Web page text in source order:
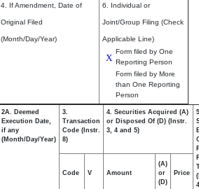
4. If Amendment, Date of
Original Filed
(Month/Day/Year)
6. Individual or
Joint/Group Filing (Check
Applicable Line)
X
Form filed by One
Reporting Person
Form filed by More
than One Reporting
Person
2A. Deemed
Execution Date,
if any
(Month/Day/Year)
3.
Transaction
Code (Instr.
8)
4. Securities Acquired (A)
or Disposed Of (D) (Instr.
3, 4 and 5)
Code V Amount
(A)
or
(D)
Price